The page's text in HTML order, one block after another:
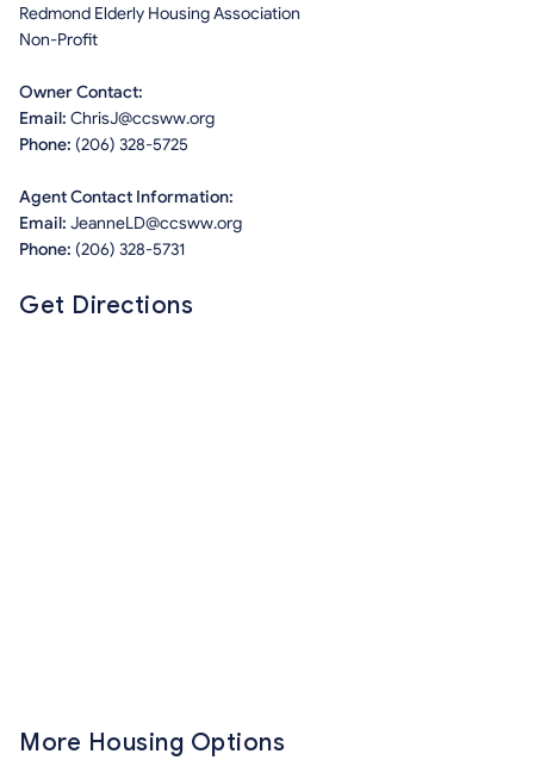
Redmond Elderly Housing Association
Non-Profit
Owner Contact:
Email: ChrisJ@ccsww.org
Phone: (206) 328-5725
Agent Contact Information:
Email: JeanneLD@ccsww.org
Phone: (206) 328-5731
Get Directions
More Housing Options